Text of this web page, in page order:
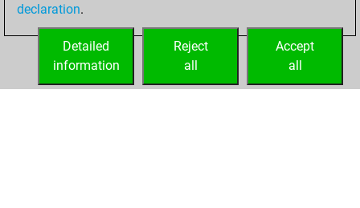
your Fritz account
declaration.
Accept
all
Reject
all
Detailed
information